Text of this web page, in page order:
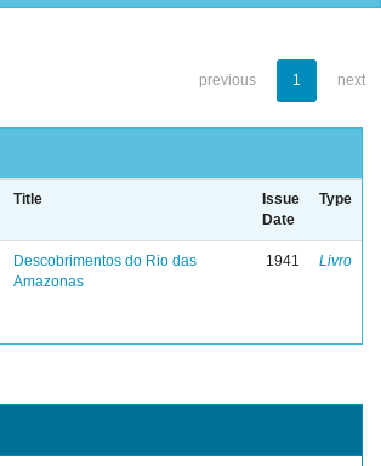
previous 1 next
Title
Issue
Date
Type
Descobrimentos do Rio das
Amazonas
1941 Livro